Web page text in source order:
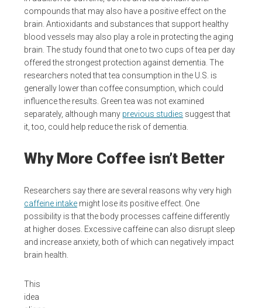
compounds that may also have a positive effect on the
brain. Antioxidants and substances that support healthy
blood vessels may also play a role in protecting the aging
brain. The study found that one to two cups of tea per day
offered the strongest protection against dementia. The
researchers noted that tea consumption in the U.S. is
generally lower than coffee consumption, which could
influence the results. Green tea was not examined
separately, although many previous studies suggest that
it, too, could help reduce the risk of dementia.
Why More Coffee isn’t Better
Researchers say there are several reasons why very high
caffeine intake might lose its positive effect. One
possibility is that the body processes caffeine differently
at higher doses. Excessive caffeine can also disrupt sleep
and increase anxiety, both of which can negatively impact
brain health.
This
idea